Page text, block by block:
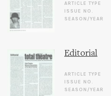
ARTICLE TYPE
ISSUE NO.
SEASON/YEAR
Editorial
ARTICLE TYPE
ISSUE NO.
SEASON/YEAR